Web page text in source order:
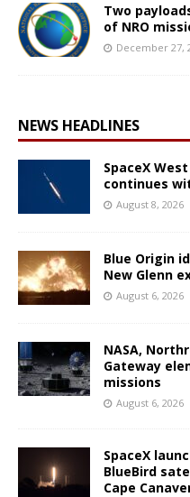
Two
of NRO
December 27,
NEWS HEADLINES
SpaceX
continues
August 8, 2026
Blue Origin
New Glenn
August 6, 2026
NASA,
Gateway
missions
August 6, 2026
SpaceX
BlueBird
Cape